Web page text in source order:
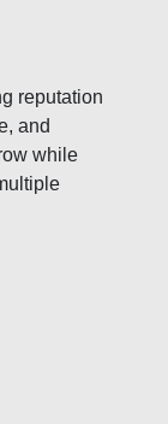
reputation
and
while